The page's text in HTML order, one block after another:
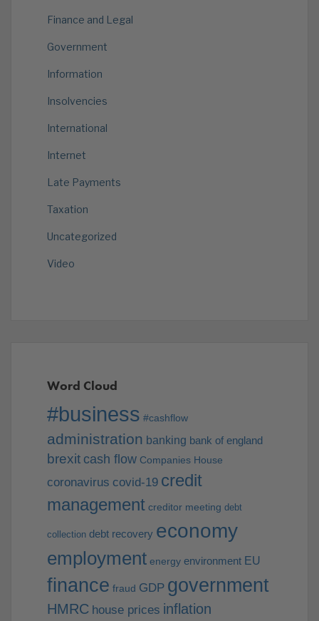
Finance and Legal
Government
Information
Insolvencies
International
Internet
Late Payments
Taxation
Uncategorized
Video
Word Cloud
#business #cashflow
administration banking bank of england
brexit cash flow Companies House
coronavirus covid-19 credit
management creditor meeting debt
collection debt recovery economy
employment energy environment EU
finance fraud GDP government
HMRC house prices inflation